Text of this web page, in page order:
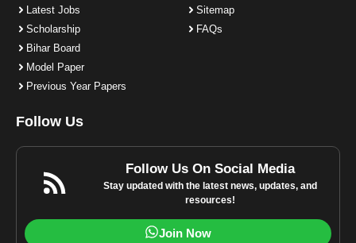
Latest Jobs
Scholarship
Bihar Board
Model Paper
Previous Year Papers
Sitemap
FAQs
Follow Us
Follow Us On Social Media
Stay updated with the latest news, updates, and
resources!
Join Now